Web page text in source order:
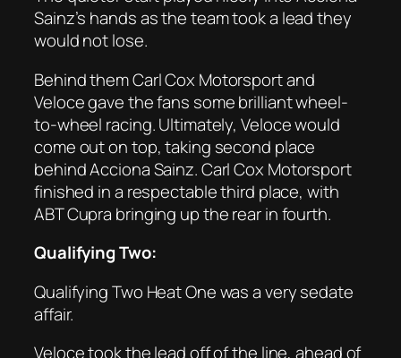
Sainz’s hands as the team took a lead they
would not lose.
Behind them Carl Cox Motorsport and
Veloce gave the fans some brilliant wheel-
to-wheel racing. Ultimately, Veloce would
come out on top, taking second place
behind Acciona Sainz. Carl Cox Motorsport
finished in a respectable third place, with
ABT Cupra bringing up the rear in fourth.
Qualifying Two:
Qualifying Two Heat One was a very sedate
affair.
Veloce took the lead off of the line, ahead of